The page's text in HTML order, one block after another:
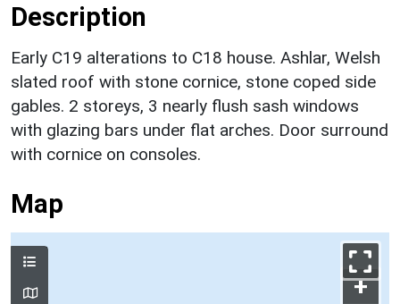
Description
Early C19 alterations to C18 house. Ashlar, Welsh
slated roof with stone cornice, stone coped side
gables. 2 storeys, 3 nearly flush sash windows
with glazing bars under flat arches. Door surround
with cornice on consoles.
Map
+